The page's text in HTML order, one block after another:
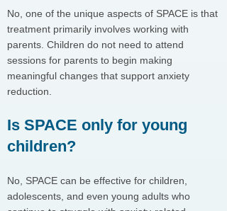
No, one of the unique aspects of SPACE is that
treatment primarily involves working with
parents. Children do not need to attend
sessions for parents to begin making
meaningful changes that support anxiety
reduction.
Is SPACE only for young
children?
No, SPACE can be effective for children,
adolescents, and even young adults who